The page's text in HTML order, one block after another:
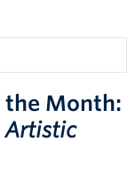
of UBC
and player is
was seen
tournament
keeper for
the Month:
Artistic